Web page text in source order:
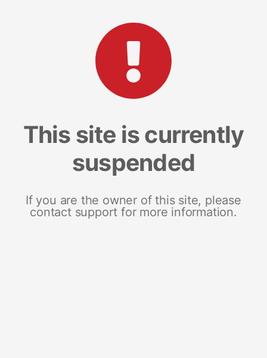
This site is currently
suspended
If you are the owner of this site, please
contact support for more information.